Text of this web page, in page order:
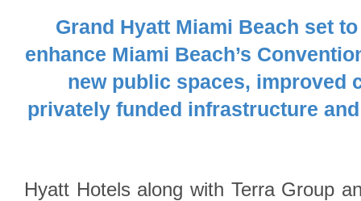
Grand Hyatt Miami Beach set
enhance Miami Beach’s
new public spaces, improved
privately funded infrastructure
Hyatt Hotels along with Terra Group